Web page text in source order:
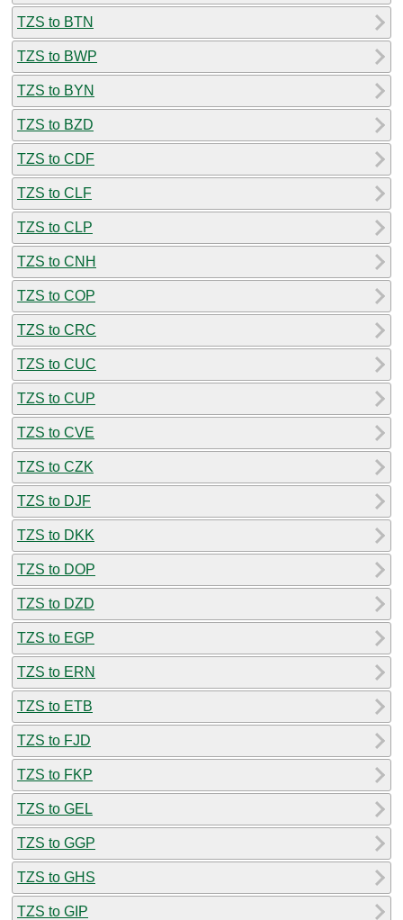
TZS to BTN
TZS to BWP
TZS to BYN
TZS to BZD
TZS to CDF
TZS to CLF
TZS to CLP
TZS to CNH
TZS to COP
TZS to CRC
TZS to CUC
TZS to CUP
TZS to CVE
TZS to CZK
TZS to DJF
TZS to DKK
TZS to DOP
TZS to DZD
TZS to EGP
TZS to ERN
TZS to ETB
TZS to FJD
TZS to FKP
TZS to GEL
TZS to GGP
TZS to GHS
TZS to GIP